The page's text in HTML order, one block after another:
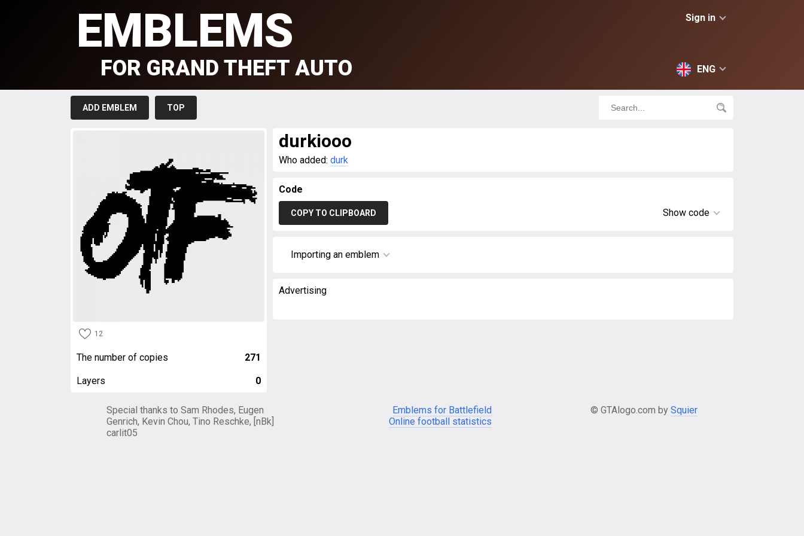
Sign in
ENG
EMBLEMS
FOR GRAND THEFT AUTO
ADD EMBLEM TOP
12
The number of copies 271
Layers 0
durkiooo
Who added: durk
Code
COPY TO CLIPBOARD Show code
Importing an emblem
Advertising
Special thanks to Sam Rhodes, Eugen
Genrich, Kevin Chou, Tino Reschke, [nBk]
carlit05
Emblems for Battlefield
Online football statistics
© GTAlogo.com by Squier